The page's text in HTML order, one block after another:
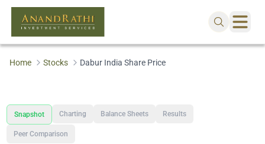
Home Stocks Dabur India Share Price
Snapshot Charting Balance Sheets Results
Peer Comparison